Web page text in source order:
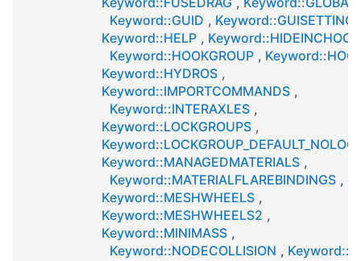
Keyword::GUID ,
Keyword::HELP ,
Keyword::HOOKGROUP ,
Keyword::HYDROS ,
Keyword::IMPORTCOMMANDS ,
Keyword::INTERAXLES ,
Keyword::LOCKGROUPS ,
Keyword::MANAGEDMATERIALS ,
Keyword::MATERIALFLAREBINDINGS ,
Keyword::MESHWHEELS ,
Keyword::MESHWHEELS2 ,
Keyword::MINIMASS ,
Keyword::NODECOLLISION ,